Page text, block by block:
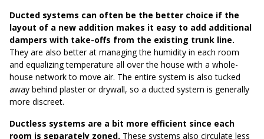
Ducted systems can often be the better choice if the
layout of a new addition makes it easy to add additional
dampers with take-offs from the existing trunk line.
They are also better at managing the humidity in each room
and equalizing temperature all over the house with a whole-
house network to move air. The entire system is also tucked
away behind plaster or drywall, so a ducted system is generally
more discreet.
Ductless systems are a bit more efficient since each
room is separately zoned. These systems also circulate less